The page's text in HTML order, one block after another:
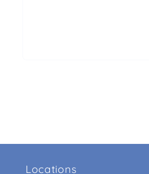
Locations